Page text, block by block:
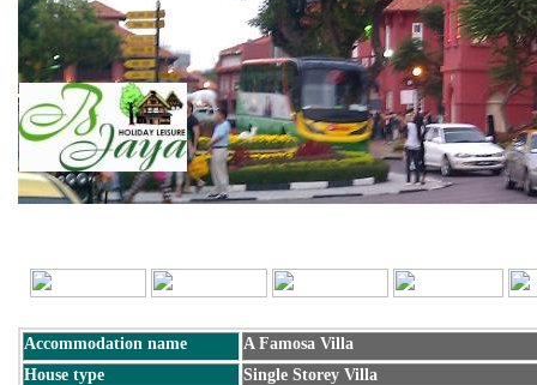
Accommodation name
A Famosa Villa
House type
Single Storey Villa